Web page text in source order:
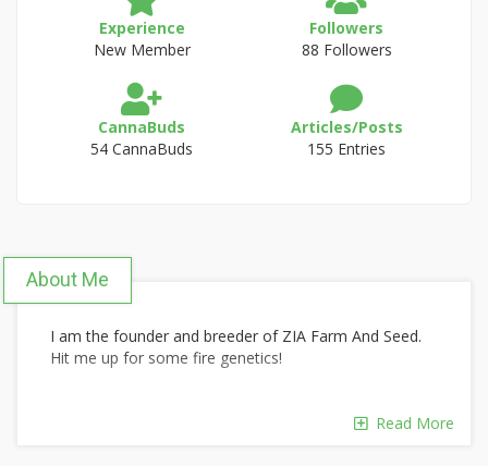
Experience
New Member
Followers
88 Followers
CannaBuds
54 CannaBuds
Articles/Posts
155 Entries
About Me
I am the founder and breeder of ZIA Farm And Seed.
Hit me up for some fire genetics!
Read More